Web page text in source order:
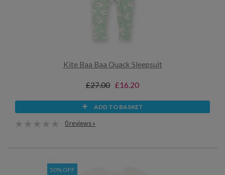
Kite Baa Baa Quack Sleepsuit
£27.00 £16.20
ADD TO BASKET
0 reviews »
50% OFF